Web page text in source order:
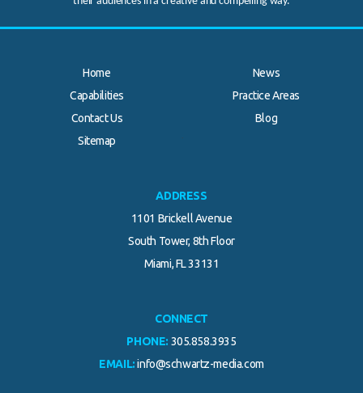
Home
News
Capabilities
Practice Areas
Contact Us
Blog
Sitemap
ADDRESS
1101 Brickell Avenue
South Tower, 8th Floor
Miami, FL 33131
CONNECT
PHONE: 305.858.3935
EMAIL: info@schwartz-media.com